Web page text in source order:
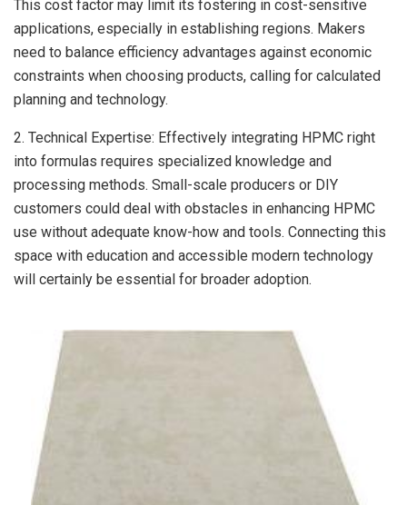
This cost factor may limit its fostering in cost-sensitive
applications, especially in establishing regions. Makers
need to balance efficiency advantages against economic
constraints when choosing products, calling for calculated
planning and technology.
2. Technical Expertise: Effectively integrating HPMC right
into formulas requires specialized knowledge and
processing methods. Small-scale producers or DIY
customers could deal with obstacles in enhancing HPMC
use without adequate know-how and tools. Connecting this
space with education and accessible modern technology
will certainly be essential for broader adoption.